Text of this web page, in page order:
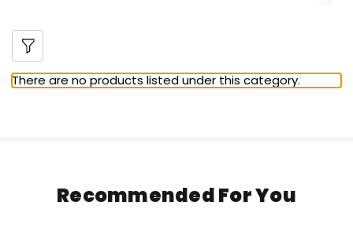
There are no products listed under this category.
Recommended For You